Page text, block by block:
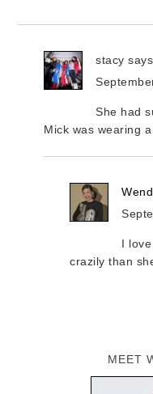
stacy says
She had
Mick was wearing
I
crazily than
MEET